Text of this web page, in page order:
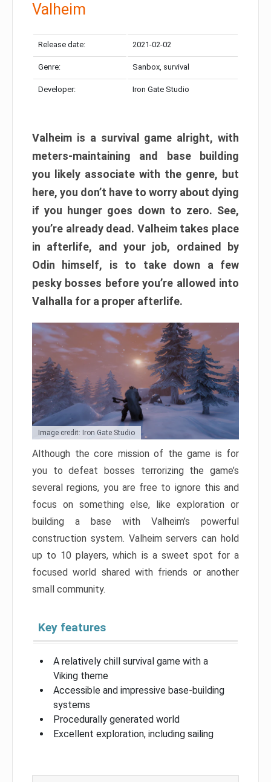
Valheim
Release date: 2021-02-02
Genre: Sanbox, survival
Developer: Iron Gate Studio
Valheim is a survival game alright, with
meters-maintaining and base building
you likely associate with the genre, but
here, you don’t have to worry about dying
if you hunger goes down to zero. See,
you’re already dead. Valheim takes place
in afterlife, and your job, ordained by
Odin himself, is to take down a few
pesky bosses before you’re allowed into
Valhalla for a proper afterlife.
Image credit: Iron Gate Studio
Although the core mission of the game is for
you to defeat bosses terrorizing the game’s
several regions, you are free to ignore this and
focus on something else, like exploration or
building a base with Valheim’s powerful
construction system. Valheim servers can hold
up to 10 players, which is a sweet spot for a
focused world shared with friends or another
small community.
Key features
A relatively chill survival game with a
Viking theme
Accessible and impressive base-building
systems
Procedurally generated world
Excellent exploration, including sailing